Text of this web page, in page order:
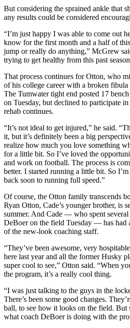
Opinion
In
Our
View
Letters
Editorial
Letter
to the
Editor
eEditions
Contests
Best of
Snohomish
County
Weather
Services
Subscribe
My
Account
But considering the sprained ankle that
any results could be considered
“I’m just happy I was able to come out
know for the first month and a half of
jump or really do anything,” McGrew
trying to get healthy from this past
That process continues for Otton, who
of his college career with a broken fibula
The Tumwater tight end posted 17
on Tuesday, but declined to participate
rehab continues.
“It’s not ideal to get injured,” he said.
it, but it’s definitely been a big
realize how much you love something
for a little bit. So I’ve loved the
and work on football. The process is
better. I started running a little bit. So
back soon to running full speed.”
Of course, the Otton family transcends
Ryan Otton, Cade’s younger brother, is
summer. And Cade — who spent
DeBoer on the field Tuesday — has had
of the new-look coaching staff.
“They’ve been awesome, very
here last year and all the former Husky
super cool to see,” Otton said. “When
the program, it’s a really cool thing.
“I was just talking to the guys in the
There’s been some good changes.
ball, to see how it looks on the field. But
what coach DeBoer is doing with the